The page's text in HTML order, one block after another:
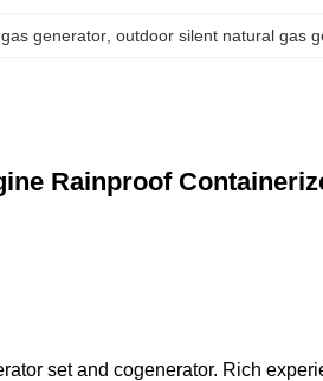
generator , outdoor silent natural gas
Rainproof
set and cogenerator. Rich